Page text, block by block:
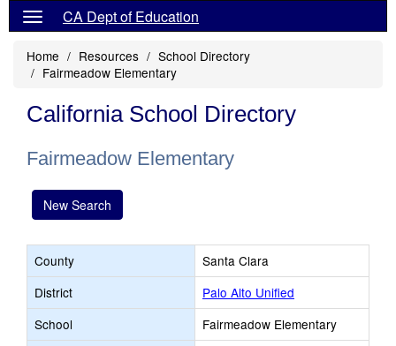
CA Dept of Education
Home Resources
School Directory
Fairmeadow Elementary
California School Directory
Fairmeadow Elementary
New Search
County
Santa Clara
District
Palo Alto Unified
School
Fairmeadow Elementary